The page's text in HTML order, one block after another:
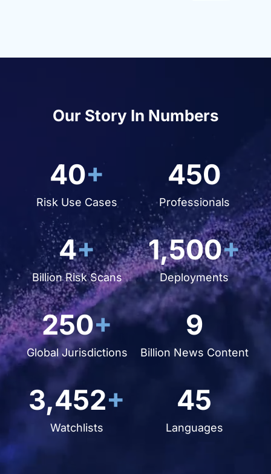
Our Story In Numbers
40+
Risk Use Cases
450
Professionals
4+
Billion Risk Scans
1,500+
Deployments
250+
Global Jurisdictions
9
Billion News Content
3,452+
Watchlists
45
Languages